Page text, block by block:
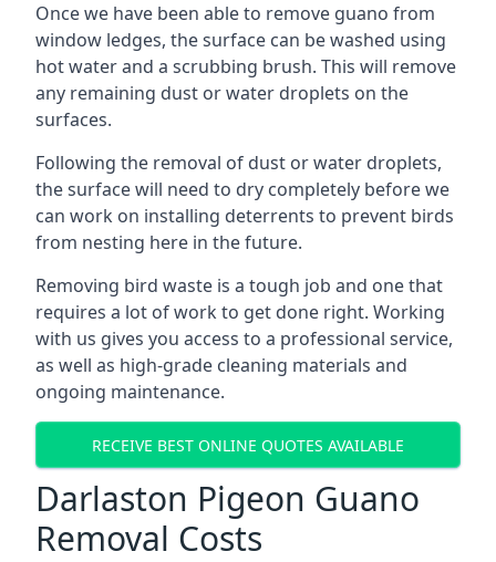
Once we have been able to remove guano from
window ledges, the surface can be washed using
hot water and a scrubbing brush. This will remove
any remaining dust or water droplets on the
surfaces.
Following the removal of dust or water droplets,
the surface will need to dry completely before we
can work on installing deterrents to prevent birds
from nesting here in the future.
Removing bird waste is a tough job and one that
requires a lot of work to get done right. Working
with us gives you access to a professional service,
as well as high-grade cleaning materials and
ongoing maintenance.
RECEIVE BEST ONLINE QUOTES AVAILABLE
Darlaston Pigeon Guano
Removal Costs